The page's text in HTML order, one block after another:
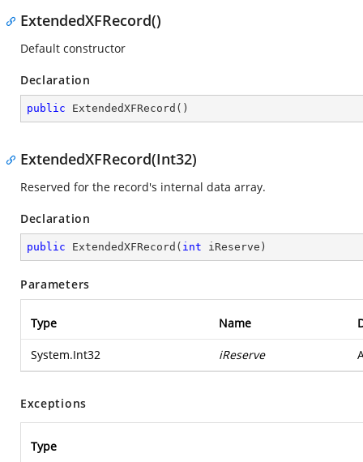
ExtendedXFRecord()
Default constructor
Declaration
public ExtendedXFRecord ( )
ExtendedXFRecord(Int32)
Reserved for the record's internal data array.
Declaration
public ExtendedXFRecord ( int iReserve )
Parameters
Type Name
System.Int32 iReserve
Exceptions
Type